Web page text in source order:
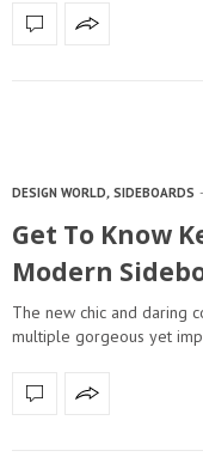
DESIGN WORLD, SIDEBOARDS
Get To Know
Modern
The new chic and daring
multiple gorgeous yet